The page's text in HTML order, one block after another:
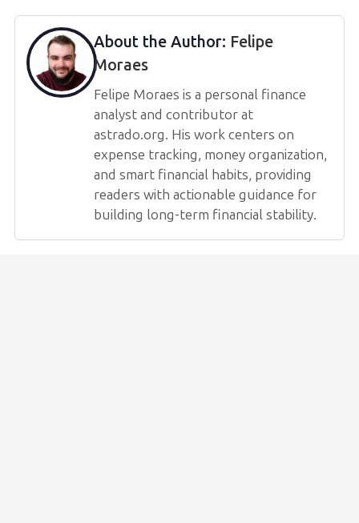
About the Author: Felipe
Moraes
Felipe Moraes is a personal finance
analyst and contributor at
astrado.org. His work centers on
expense tracking, money organization,
and smart financial habits, providing
readers with actionable guidance for
building long-term financial stability.